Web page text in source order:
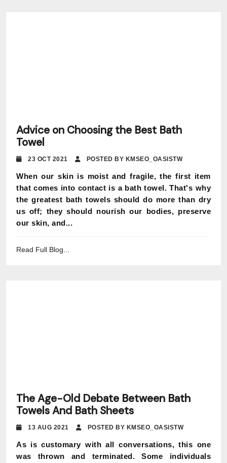
Advice on Choosing the Best Bath
Towel
23 OCT 2021 POSTED BY KMSEO_OASISTW
When our skin is moist and fragile, the first item
that comes into contact is a bath towel. That's why
the greatest bath towels should do more than dry
us off; they should nourish our bodies, preserve
our skin, and...
Read Full Blog...
The Age-Old Debate Between Bath
Towels And Bath Sheets
13 AUG 2021 POSTED BY KMSEO_OASISTW
As is customary with all conversations, this one
was thrown and terminated. Some individuals